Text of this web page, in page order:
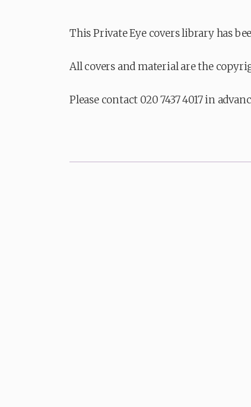
This Private Eye covers library has
All covers and material are the
Please contact 020 7437 4017 in